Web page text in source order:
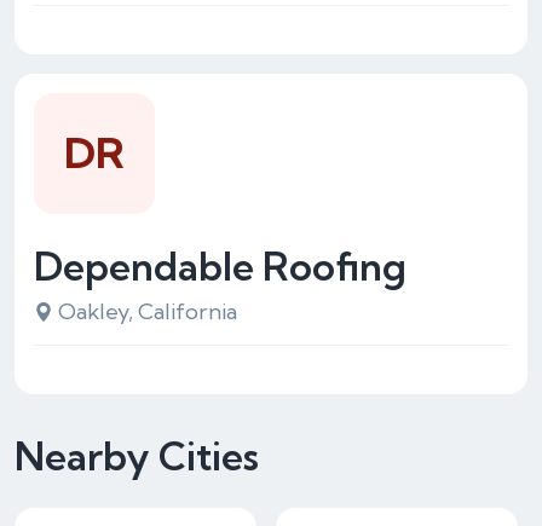
Dependable Roofing
Oakley, California
DR
Nearby Cities